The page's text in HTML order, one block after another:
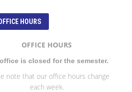
HOURS
OFFICE HOURS
is closed for the semester.
note that our office hours change
each week.